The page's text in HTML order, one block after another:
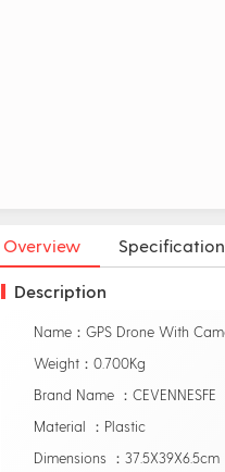
Overview Specification
Description
Weight：0.700Kg
Brand Name ：CEVENNESFE
Material ：Plastic
Dimensions ：37.5X39X6.5cm